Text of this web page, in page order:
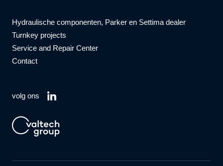
Hydraulische componenten, Parker en Settima dealer
Turnkey projects
Service and Repair Center
Contact
volg ons